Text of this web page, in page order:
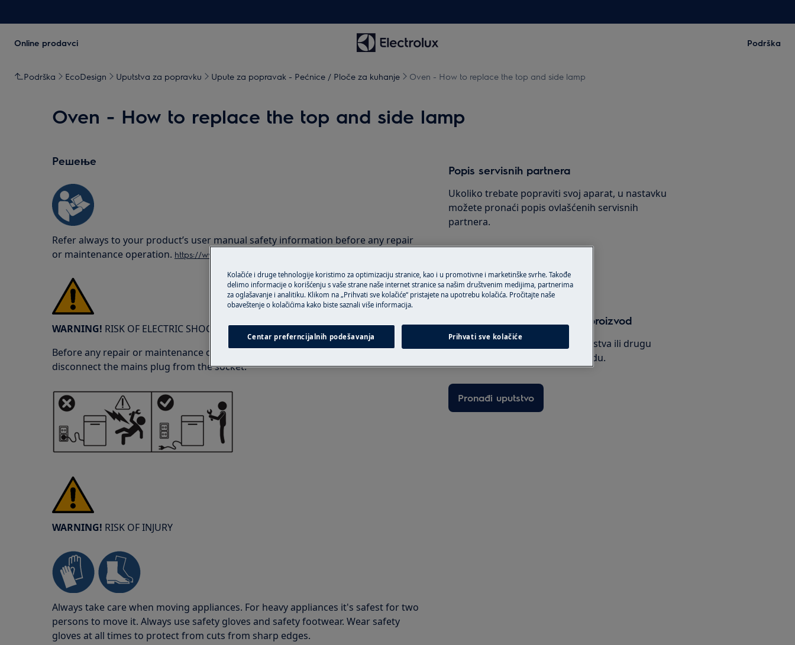
Online prodavci Podrška
Podrška EcoDesign Uputstva za popravku Upute za popravak - Pećnice / Ploče za kuhanje Oven - How to replace the top and side lamp
Oven - How to replace the top and side lamp
Решење
Refer always to your product’s user manual safety information before any repair
or maintenance operation. https://www.electrolux.com/support/user-manuals/
WARNING! RISK OF ELECTRIC SHOCK
Before any repair or maintenance operation, deactivate the appliance and
disconnect the mains plug from the socket.
WARNING! RISK OF INJURY
Always take care when moving appliances. For heavy appliances it's safest for two
persons to move it. Always use safety gloves and safety footwear. Wear safety
gloves at all times to protect from cuts from sharp edges.
Popis servisnih partnera
Ukoliko trebate popraviti svoj aparat, u nastavku
možete pronaći popis ovlašćenih servisnih
partnera.
Pronađite vašu uputstvo za proizvod
Rešite probleme i potražite uputstva ili drugu
dokumentaciju o vašem proizvodu.
Pronađi uputstvo
Kolačiće i druge tehnologije koristimo za optimizaciju stranice, kao i u promotivne i marketinške svrhe. Takođe
delimo informacije o korišćenju s vaše strane naše internet stranice sa našim društvenim medijima, partnerima
za oglašavanje i analitiku. Klikom na „Prihvati sve kolačiće“ pristajete na upotrebu kolačića. Pročitajte naše
obaveštenje o kolačićima kako biste saznali više informacija.
Centar preferncijalnih podešavanja Prihvati sve kolačiće